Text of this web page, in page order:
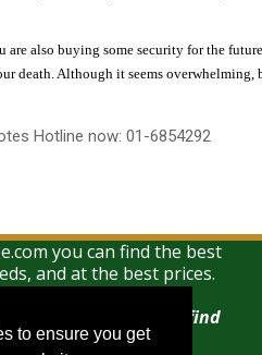
to ensure you get
to ensure you get
are also buying some security for the
death. Although it seems
Hotline now: 01-6854292
you can find the best
and at the best prices.
using this search and find